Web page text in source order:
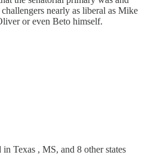
nearly as liberal as Mike
or even Beto himself.
Texas , MS, and 8 other states